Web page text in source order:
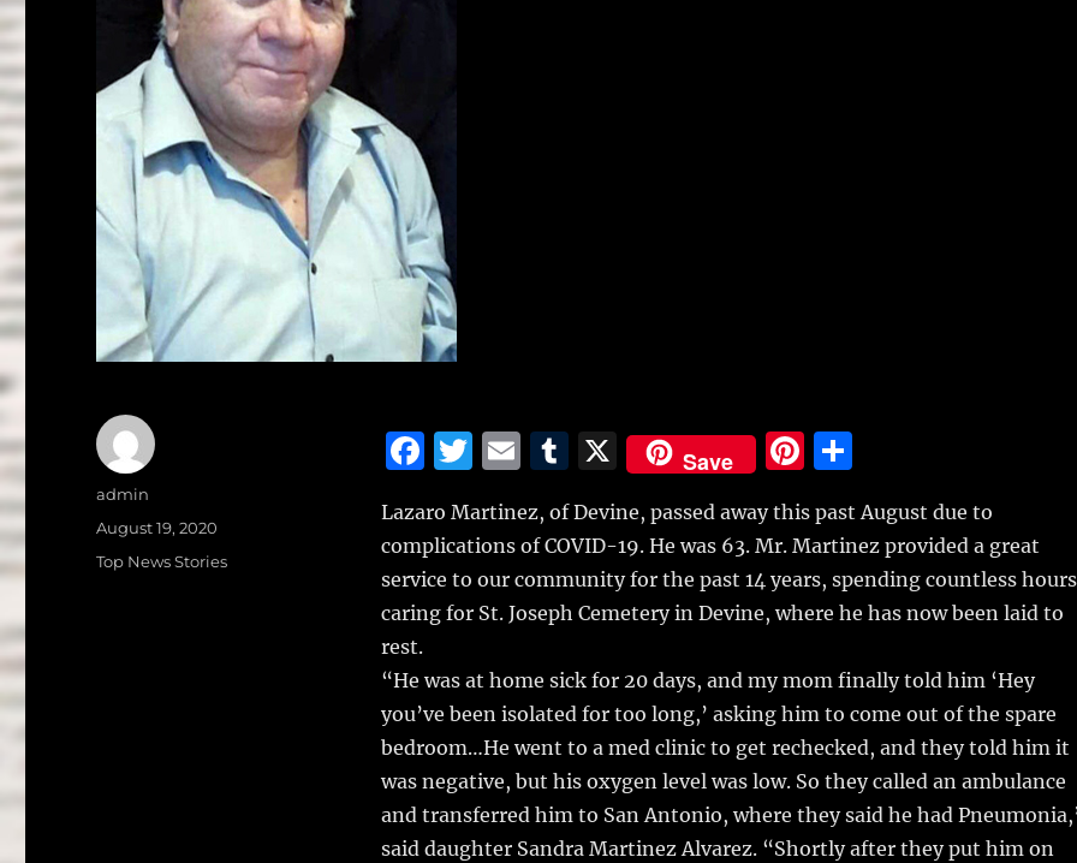
F
c
e
b
o
k
T
it
te
r
E
ai
l
T
m
bl
r
X Save
Pi
te
re
st
S
a
re
Lazaro Martinez, of Devine, passed away this past August due to
complications of COVID-19. He was 63. Mr. Martinez provided a great
service to our community for the past 14 years, spending countless hours
caring for St. Joseph Cemetery in Devine, where he has now been laid to
rest.
“He was at home sick for 20 days, and my mom finally told him ‘Hey
you’ve been isolated for too long,’ asking him to come out of the spare
bedroom…He went to a med clinic to get rechecked, and they told him it
was negative, but his oxygen level was low. So they called an ambulance
and transferred him to San Antonio, where they said he had
said daughter Sandra Martinez Alvarez. “Shortly after they put him on
Author
admin
Posted
August 19, 2020
Categories
Top News Stories